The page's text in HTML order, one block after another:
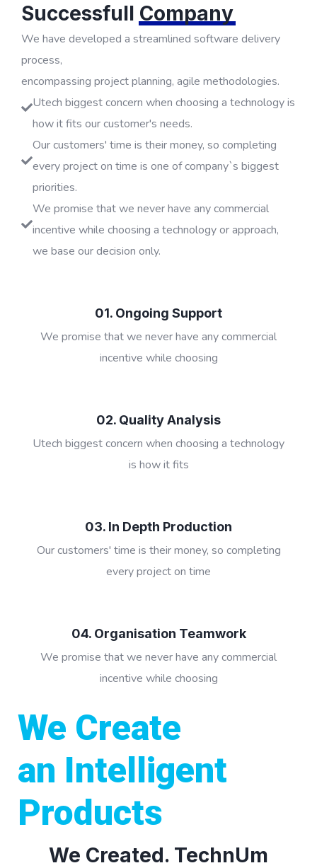
Successfull Company
We have developed a streamlined software delivery
process,
encompassing project planning, agile methodologies.
Utech biggest concern when choosing a technology is
how it fits our customer's needs.
Our customers' time is their money, so completing
every project on time is one of company`s biggest
priorities.
We promise that we never have any commercial
incentive while choosing a technology or approach,
we base our decision only.
01. Ongoing Support
We promise that we never have any commercial
incentive while choosing
02. Quality Analysis
Utech biggest concern when choosing a technology
is how it fits
03. In Depth Production
Our customers' time is their money, so completing
every project on time
04. Organisation Teamwork
We promise that we never have any commercial
incentive while choosing
We Create
an Intelligent
Products
We Created. TechnUm